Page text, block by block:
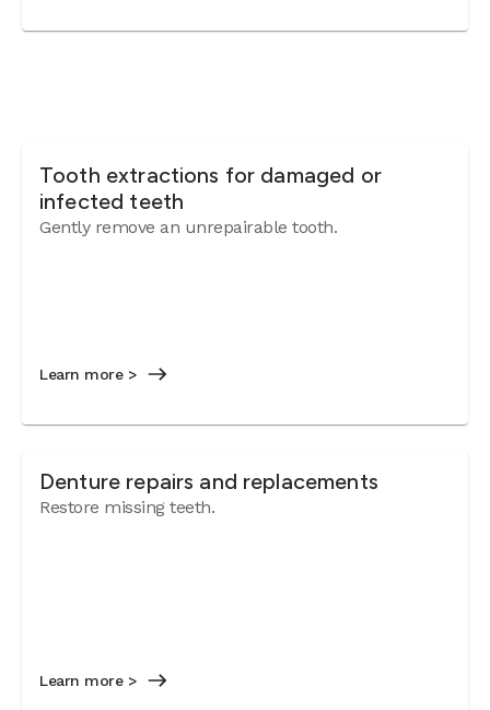
Tooth extractions for damaged or
infected teeth
Gently remove an unrepairable tooth.
Learn more >
Denture repairs and replacements
Restore missing teeth.
Learn more >